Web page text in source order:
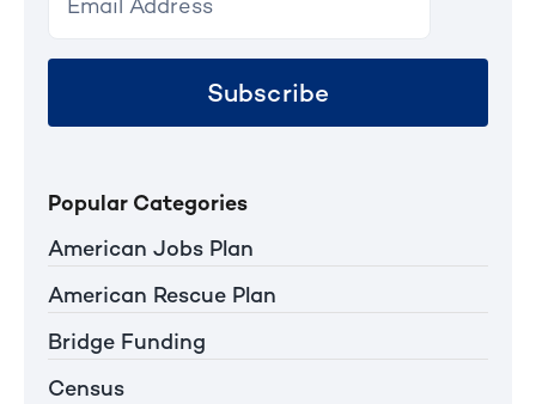
Subscribe
Popular Categories
American Jobs Plan
American Rescue Plan
Bridge Funding
Census